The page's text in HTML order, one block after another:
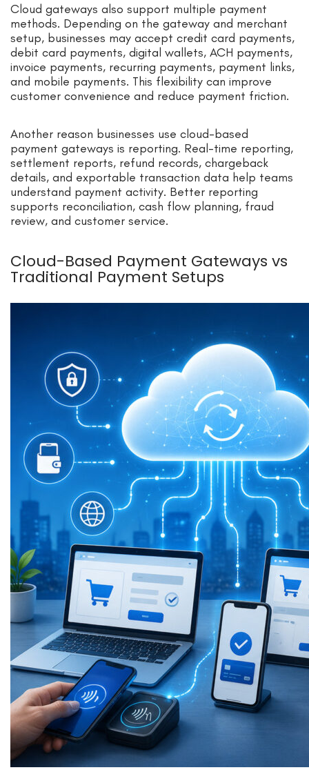
Cloud gateways also support multiple payment
methods. Depending on the gateway and merchant
setup, businesses may accept credit card payments,
debit card payments, digital wallets, ACH payments,
invoice payments, recurring payments, payment links,
and mobile payments. This flexibility can improve
customer convenience and reduce payment friction.
Another reason businesses use cloud-based
payment gateways is reporting. Real-time reporting,
settlement reports, refund records, chargeback
details, and exportable transaction data help teams
understand payment activity. Better reporting
supports reconciliation, cash flow planning, fraud
review, and customer service.
Cloud-Based Payment Gateways vs
Traditional Payment Setups